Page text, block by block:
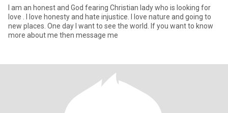
I am an honest and God fearing Christian lady who is looking for
love . I love honesty and hate injustice. I love nature and going to
new places. One day I want to see the world. If you want to know
more about me then message me